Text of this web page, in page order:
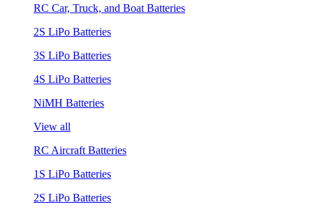
RC Car, Truck, and Boat Batteries
2S LiPo Batteries
3S LiPo Batteries
4S LiPo Batteries
NiMH Batteries
View all
RC Aircraft Batteries
1S LiPo Batteries
2S LiPo Batteries